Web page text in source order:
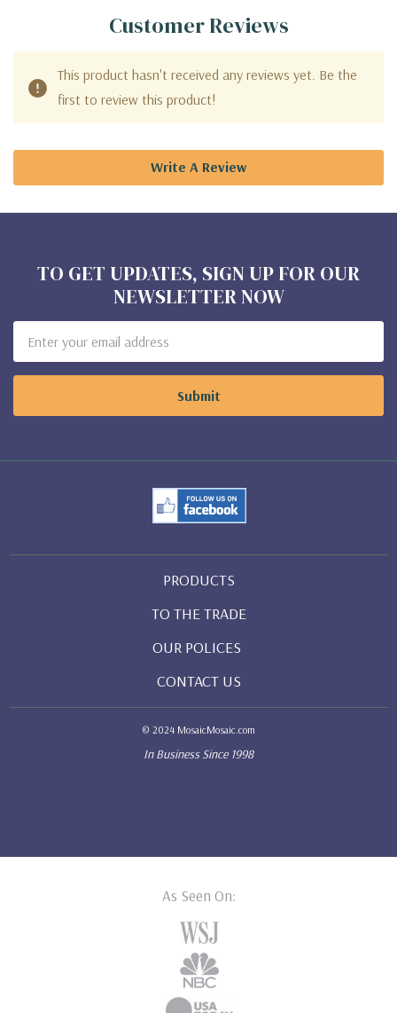
Customer Reviews
This product hasn't received any reviews yet. Be the
first to review this product!
Write A Review
TO GET UPDATES, SIGN UP FOR OUR
NEWSLETTER NOW
Address
PRODUCTS
TO THE TRADE
OUR POLICES
CONTACT US
© 2024 MosaicMosaic.com
In Business Since 1998
As Seen On: